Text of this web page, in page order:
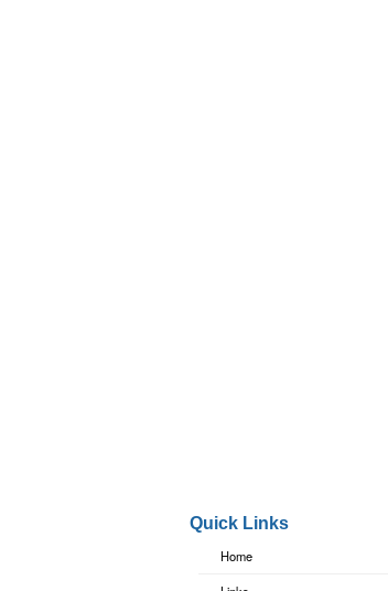
Quick Links
Home